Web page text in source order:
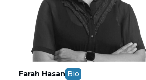
Farah Hasan Bio